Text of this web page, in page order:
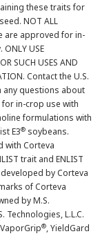
these traits for
NOT ALL
are approved for in-
USE
SUCH USES AND
Contact the U.S.
any questions about
in-crop use with
formulations with
E3® soybeans.
with Corteva
trait and ENLIST
by Corteva
of Corteva
by M.S.
Technologies, L.L.C.
®, YieldGard